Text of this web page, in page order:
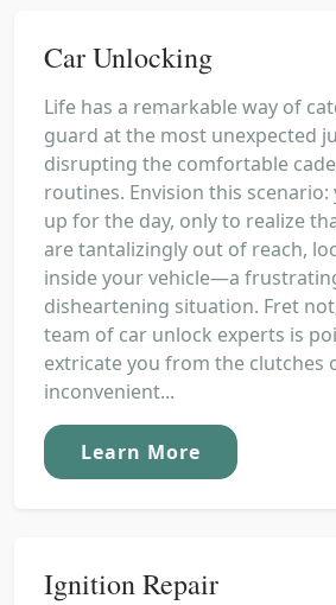
Car Unlocking
Life has a remarkable way of
guard at the most unexpected
disrupting the comfortable
routines. Envision this
up for the day, only to realize
are tantalizingly out of reach,
inside your vehicle—a
disheartening situation. Fret
team of car unlock experts is
extricate you from the clutches
inconvenient...
Learn More
Ignition Repair